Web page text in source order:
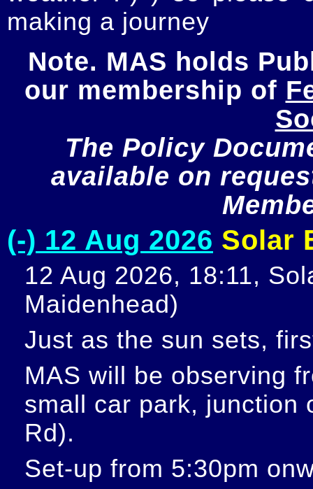
making a journey
Note. MAS holds
our membership of
The Policy
available on
(-) 12 Aug 2026 Solar
12 Aug 2026, 18:11,
Maidenhead)
Just as the sun sets,
MAS will be observing
small car park, junction
Rd).
Set-up from 5:30pm